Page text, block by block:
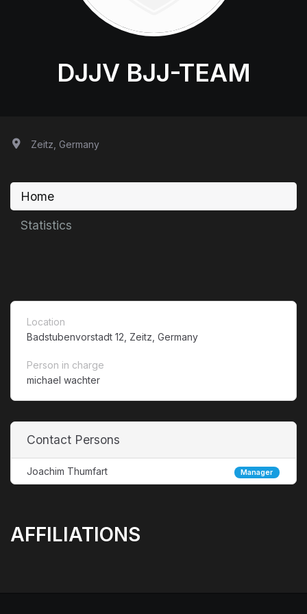
DJJV BJJ-TEAM
Zeitz, Germany
Home
Statistics
Location
Badstubenvorstadt 12, Zeitz, Germany
Person in charge
michael wachter
Contact Persons
Joachim Thumfart Manager
AFFILIATIONS